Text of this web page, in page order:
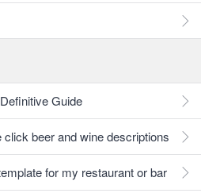
Guide
beer and wine descriptions
for my restaurant or bar